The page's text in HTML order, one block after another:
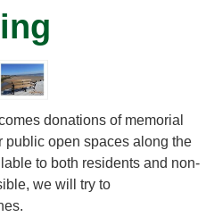
donations of memorial
public open spaces along the
to both residents and non-
we will try to